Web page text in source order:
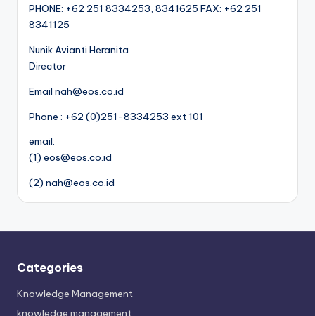
PHONE: +62 251 8334253, 8341625 FAX: +62 251
8341125
Nunik Avianti Heranita
Director
Email nah@eos.co.id
Phone : +62 (0)251-8334253 ext 101
email:
(1) eos@eos.co.id
(2) nah@eos.co.id
Categories
Knowledge Management
knowledge management